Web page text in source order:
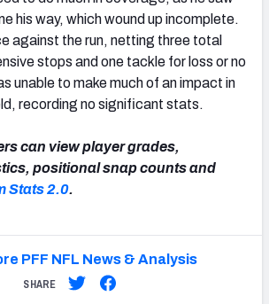
his way, which wound up incomplete.
against the run, netting three total
stops and one tackle for loss or no
unable to make much of an impact in
recording no significant stats.
can view player grades,
positional snap counts and
Stats 2.0.
PFF NFL News & Analysis
SHARE